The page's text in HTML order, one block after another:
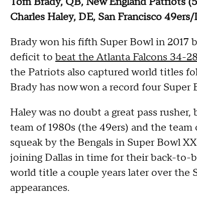
Charles Haley, DE, San Francisco
Brady won his fifth Super Bowl in
deficit to beat the Atlanta Falcons 34-28
the Patriots also captured world titles
Brady has now won a record four Super
Haley was no doubt a great pass
team of 1980s (the 49ers) and the
squeak by the Bengals in Super Bowl
joining Dallas in time for their back-to-
world title a couple years later over the
appearances.